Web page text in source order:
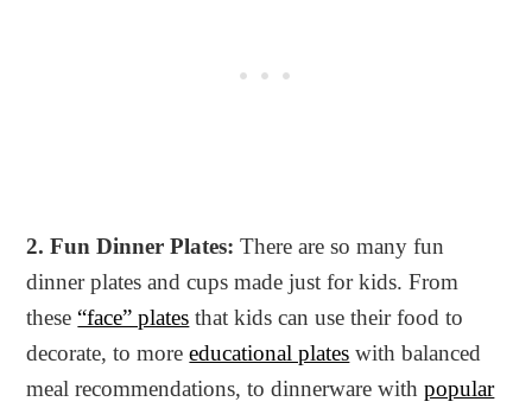
2. Fun Dinner Plates: There are so many fun
dinner plates and cups made just for kids. From
these “face” plates that kids can use their food to
decorate, to moreeducational plates with balanced
meal recommendations, to dinnerware withpopular